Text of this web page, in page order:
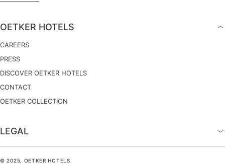
OETKER HOTELS
CAREERS
PRESS
DISCOVER OETKER HOTELS
CONTACT
OETKER COLLECTION
LEGAL
© 2025, OETKER HOTELS